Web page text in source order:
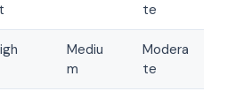
te
Mediu
m
Modera
te